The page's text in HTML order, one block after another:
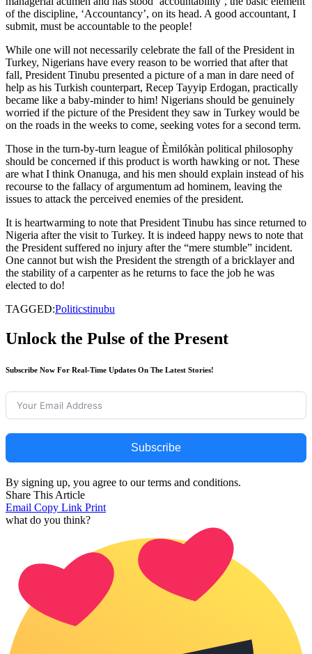
of the discipline, ‘Accountancy’, on its head. A good accountant, I
submit, must be accountable to the people!
While one will not necessarily celebrate the fall of the President in
Turkey, Nigerians have every reason to be worried that after that
fall, President Tinubu presented a picture of a man in dare need of
help as his Turkish counterpart, Recep Tayyip Erdogan, practically
became like a baby-minder to him! Nigerians should be genuinely
worried if the picture of the President they saw in Turkey would be
on the roads in the weeks to come, seeking votes for a second term.
Those in the turn-by-turn league of Èmilókàn political philosophy
should be concerned if this product is worth hawking or not. These
are what I think Onanuga, and his men should explain instead of his
recourse to the fallacy of argumentum ad hominem, leaving the
issues to attack the perceived enemies of the president.
It is heartwarming to note that President Tinubu has since returned to
Nigeria after the visit to Turkey. It is indeed happy news to note that
the President suffered no injury after the “mere stumble” incident.
One cannot but wish the President the strength of a bricklayer and
the stability of a carpenter as he returns to face the job he was
elected to do!
TAGGED:Politicstinubu
Unlock the Pulse of the Present
Subscribe Now For Real-Time Updates On The Latest Stories!
Subscribe
By signing up, you agree to our terms and conditions.
Share This Article
Email Copy Link Print
what do you think?